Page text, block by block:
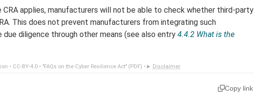
applies, manufacturers will not be able to check whether third-party
This does not prevent manufacturers from integrating such
diligence through other means (see also entry 4.4.2 What is the
• CC-BY-4.0• "FAQs on the Cyber Resilience Act" (PDF) • Disclaimer
Copy link